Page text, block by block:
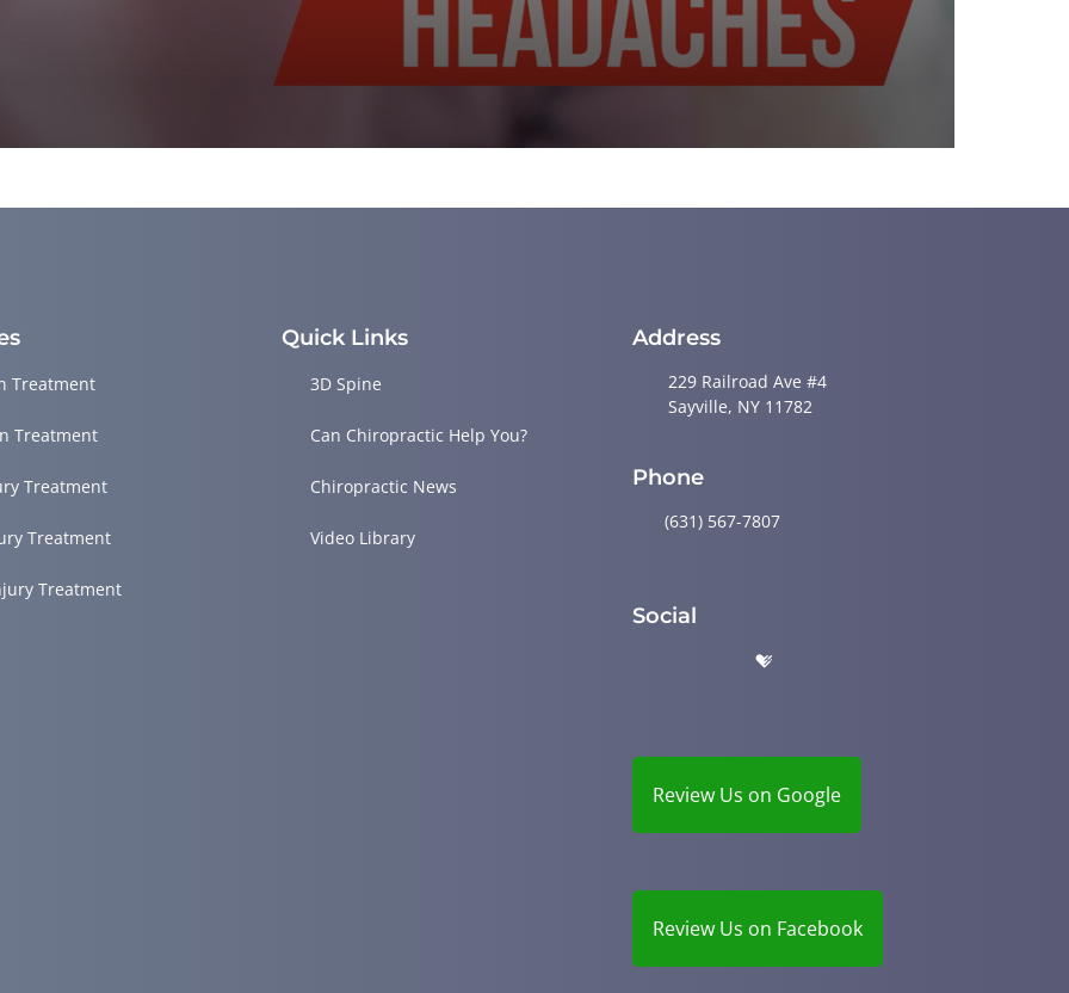
Treatment
Treatment
Treatment
Treatment
Treatment
Quick Links
3D Spine
Can Chiropractic Help You?
Chiropractic News
Video Library
Address
229 Railroad Ave #4
Sayville, NY 11782
Phone
(631) 567-7807
Social
Review Us on Google
Review Us on Facebook